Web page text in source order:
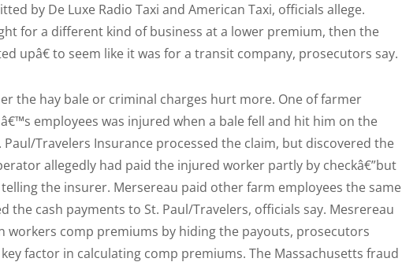
by De Luxe Radio Taxi and American Taxi, officials allege.
for a different kind of business at a lower premium, then the
upâ€ to seem like it was for a transit company, prosecutors say.
the hay bale or criminal charges hurt more. One of farmer
employees was injured when a bale fell and hit him on the
Paul/Travelers Insurance processed the claim, but discovered the
allegedly had paid the injured worker partly by checkâ€”but
the insurer. Mersereau paid other farm employees the same
the cash payments to St. Paul/Travelers, officials say. Mesrereau
workers comp premiums by hiding the payouts, prosecutors
factor in calculating comp premiums. The Massachusetts fraud